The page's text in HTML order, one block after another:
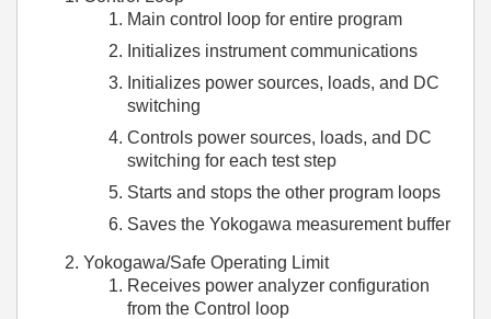
Main control loop for entire program
Initializes instrument communications
Initializes power sources, loads, and DC
switching
Controls power sources, loads, and DC
switching for each test step
Starts and stops the other program loops
Saves the Yokogawa measurement buffer
Yokogawa/Safe Operating Limit
Receives power analyzer configuration
from the Control loop